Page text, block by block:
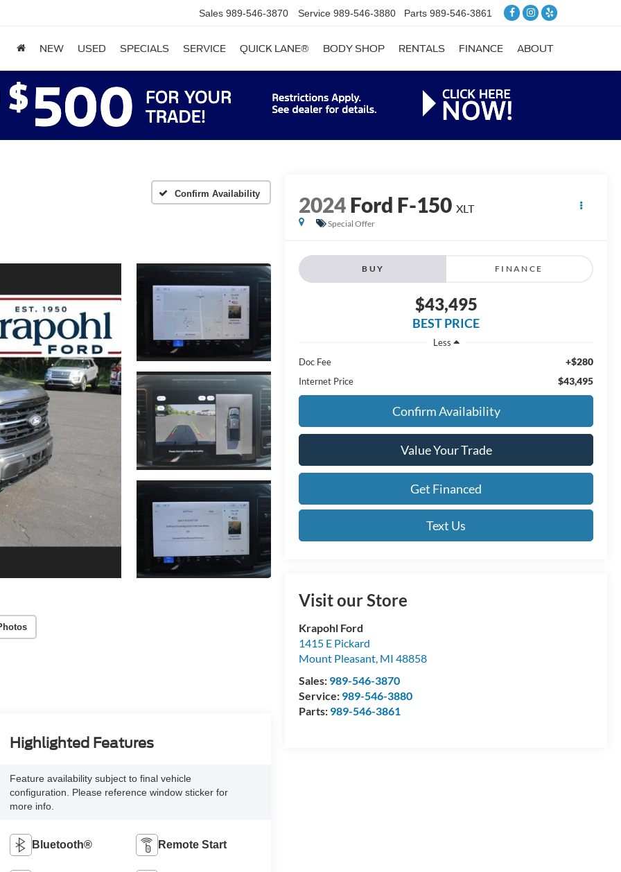
Sales 989-546-3870 Service 989-546-3880 Parts 989-546-3861
NEW USED SPECIALS SERVICE QUICK LANE® BODY SHOP RENTALS FINANCE ABOUT
Confirm Availability 2024Ford F-150 XLT
Special Offer
BUY FINANCE
$43,495
BEST PRICE
Less
Doc Fee
+$280
Internet Price $43,495
Confirm Availability
Value Your Trade
Get Financed
Text Us
Visit our Store
Krapohl Ford
1415 E Pickard
Mount Pleasant, MI 48858
Sales: 989-546-3870
Service: 989-546-3880
Parts: 989-546-3861
Highlighted Features
Feature availability subject to final vehicle
configuration. Please reference window sticker for
more info.
Bluetooth® Remote Start